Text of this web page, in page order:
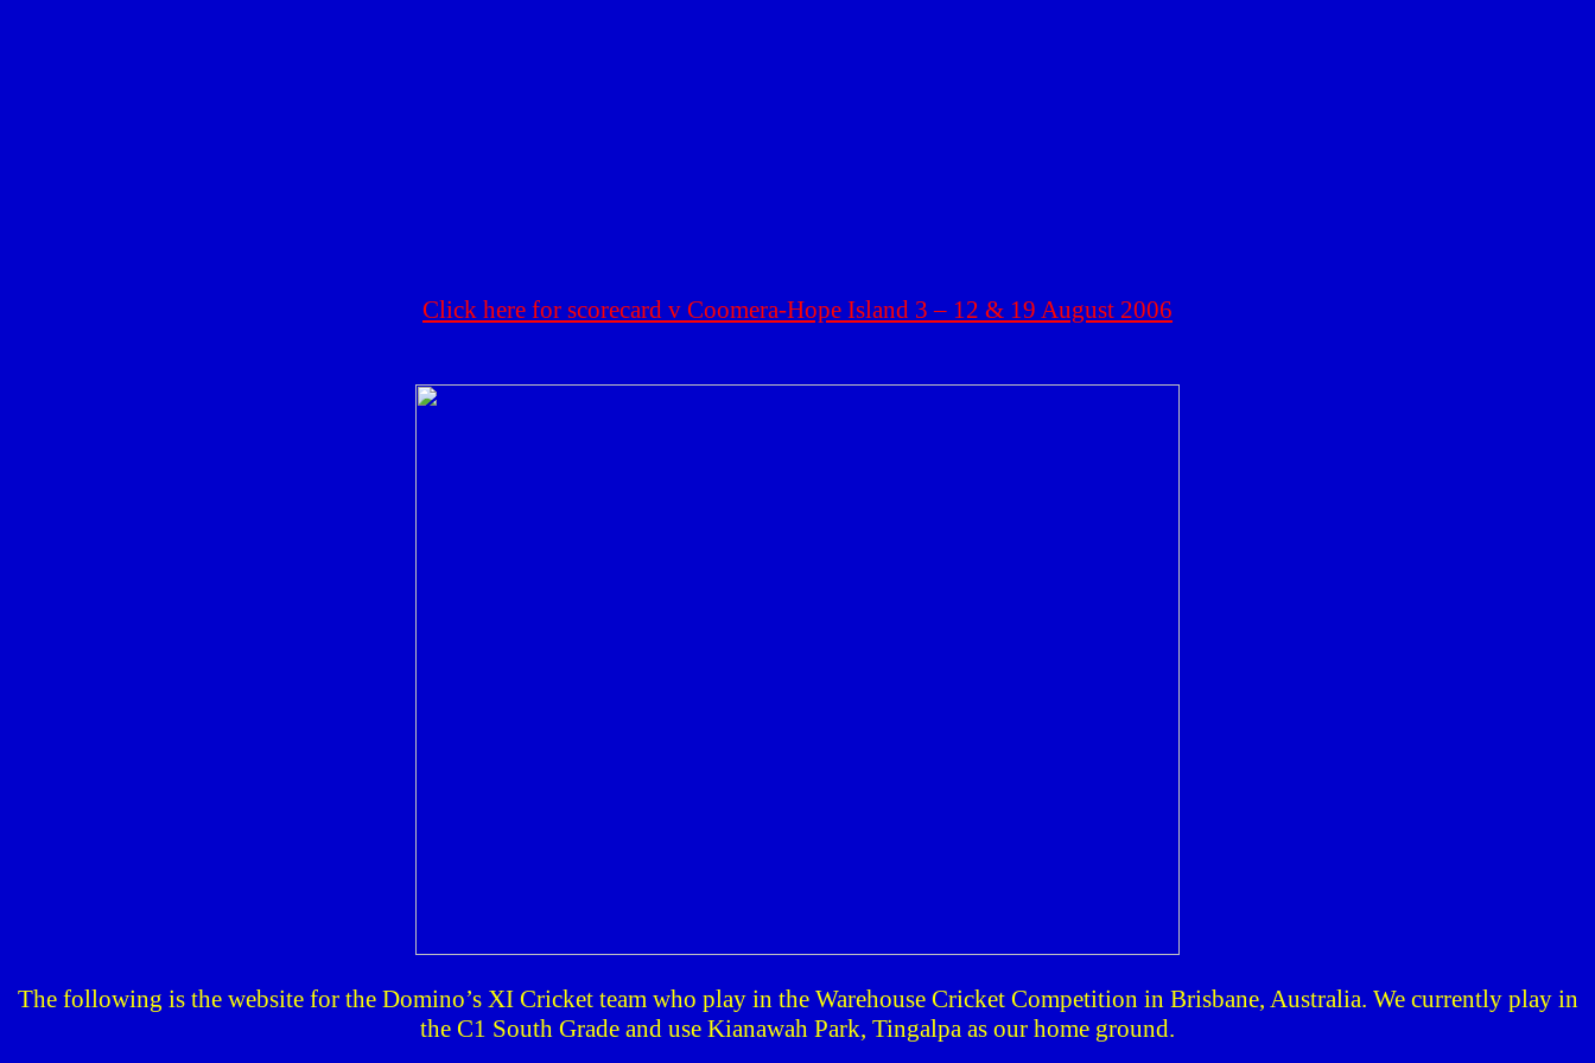
Click here for scorecard v Coomera-Hope Island 3 – 12 & 19 August 2006
The following is the website for the Domino’s XI Cricket team who play in the Warehouse Cricket Competition in Brisbane, Australia. We currently play in
the C1 South Grade and use Kianawah Park, Tingalpa as our home ground.